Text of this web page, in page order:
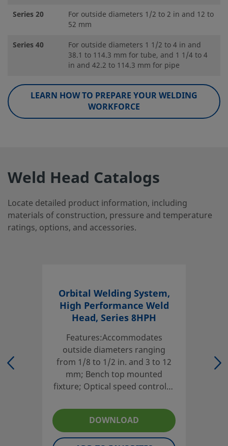
Series 20
For outside diameters 1/2 to 2 in and 12 to
52 mm
Series 40
For outside diameters 1 1/2 to 4 in and
38.1 to 114.3 mm for tube, and 1 1/4 to 4
in and 42.2 to 114.3 mm for pipe
LEARN HOW TO PREPARE YOUR WELDING
WORKFORCE
Weld Head Catalogs
Locate detailed product information, including
materials of construction, pressure and temperature
ratings, options, and accessories.
Orbital Welding System,
High Performance Weld
Head, Series 8HPH
Features:Accommodates
outside diameters ranging
from 1/8 to 1/2 in. and 3 to 12
mm; Bench top mounted
fixture; Optical speed control—
required; Cycle life: 10 000
welds mean-time-to-
maintenance (MTTM) for 1/4 in.
DOWNLOAD